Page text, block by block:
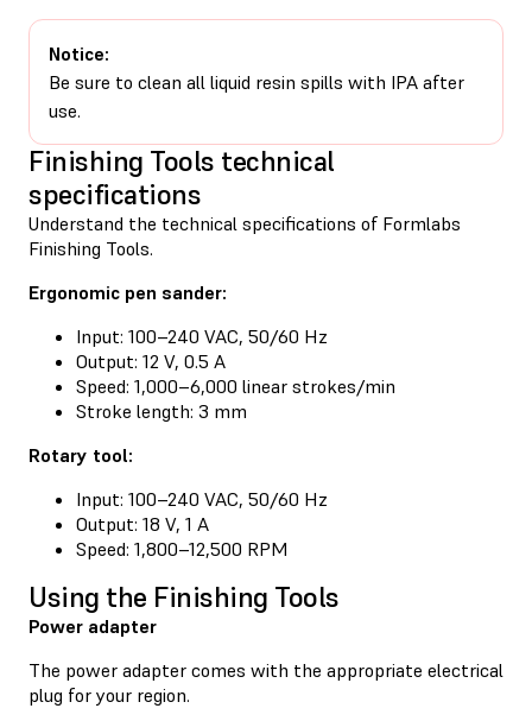
Notice:
Be sure to clean all liquid resin spills with IPA after
use.
Finishing Tools technical
specifications
Understand the technical specifications of Formlabs
Finishing Tools.
Ergonomic pen sander:
Input: 100–240 VAC, 50/60 Hz
Output: 12 V, 0.5 A
Speed: 1,000–6,000 linear strokes/min
Stroke length: 3 mm
Rotary tool:
Input: 100–240 VAC, 50/60 Hz
Output: 18 V, 1 A
Speed: 1,800–12,500 RPM
Using the Finishing Tools
Power adapter
The power adapter comes with the appropriate electrical
plug for your region.